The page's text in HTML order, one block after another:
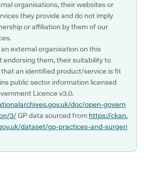
organisations, their websites or
they provide and do not imply
or affiliation by them of our
external organisation on this
endorsing them, their suitability to
that an identified product/service is fit
public sector information licensed
Licence v3.0.
doc/open-govern
3/GP data sourced from https://ckan.
dataset/gp-practices-and-surgeri